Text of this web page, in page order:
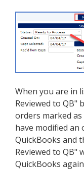
When you are in
Reviewed to QB"
orders marked
have modified
QuickBooks and
Reviewed to QB"
QuickBooks